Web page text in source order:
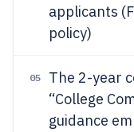
applicants
policy)
05
The 2-year
“College
guidance